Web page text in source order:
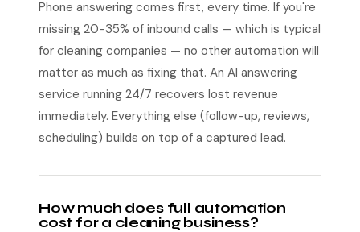
Phone answering comes first, every time. If you're
missing 20-35% of inbound calls — which is typical
for cleaning companies — no other automation will
matter as much as fixing that. An AI answering
service running 24/7 recovers lost revenue
immediately. Everything else (follow-up, reviews,
scheduling) builds on top of a captured lead.
How much does full automation
cost for a cleaning business?